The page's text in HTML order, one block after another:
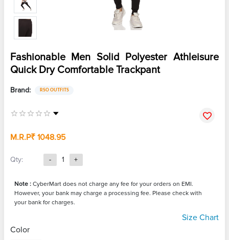
Fashionable Men Solid Polyester Athleisure
Quick Dry Comfortable Trackpant
Brand: RSO OUTFITS
M.R.P₹ 1048.95
Qty: - 1 +
Note : CyberMart does not charge any fee for your orders on EMI.
However, your bank may charge a processing fee. Please check with
your bank for charges.
Size Chart
Color